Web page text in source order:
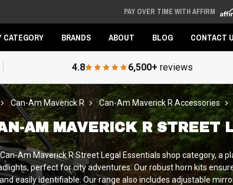
PAY OVER TIME WITH AFFIRM
CATEGORY BRANDS ABOUT BLOG CONTACT
4.8 6,500+ reviews
Can-Am Maverick R Can-Am Maverick R Accessories
AM MAVERICK R STREET
Am Maverick R Street Legal Essentials shop category, a
perfect for city adventures. Our robust horn kits
easily identifiable. Our range also includes adjustable